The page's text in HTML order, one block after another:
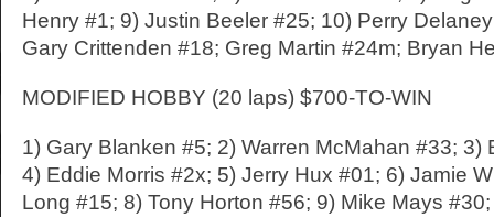
Henry #1; 9) Justin Beeler #25; 10) Perry
Gary Crittenden #18; Greg Martin #24m; Bryan
MODIFIED HOBBY (20 laps) $700-TO-WIN
1) Gary Blanken #5; 2) Warren McMahan #33; 3)
4) Eddie Morris #2x; 5) Jerry Hux #01; 6) Jamie
Long #15; 8) Tony Horton #56; 9) Mike Mays